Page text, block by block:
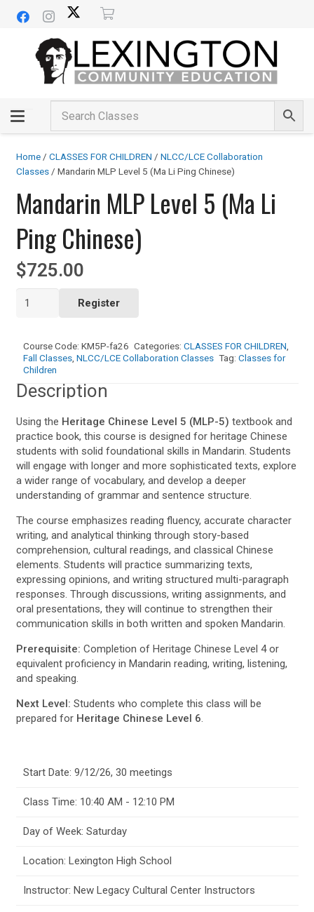
Home/ CLASSES FOR CHILDREN / NLCC/LCE Collaboration
Classes/ Mandarin MLP Level 5 (Ma Li Ping Chinese)
Mandarin MLP Level 5 (Ma Li
Ping Chinese)
$725.00
MLP
(Ma
Ping
Chinese)
Register
Course Code: KM5P-fa26 Categories: CLASSES FOR CHILDREN,
Fall Classes, NLCC/LCE Collaboration Classes Tag: Classes for
Children
Description
Using the Heritage Chinese Level 5 (MLP-5) textbook and
practice book, this course is designed for heritage Chinese
students with solid foundational skills in Mandarin. Students
will engage with longer and more sophisticated texts, explore
a wider range of vocabulary, and develop a deeper
understanding of grammar and sentence structure.
The course emphasizes reading fluency, accurate character
writing, and analytical thinking through story-based
comprehension, cultural readings, and classical Chinese
elements. Students will practice summarizing texts,
expressing opinions, and writing structured multi-paragraph
responses. Through discussions, writing assignments, and
oral presentations, they will continue to strengthen their
communication skills in both written and spoken Mandarin.
Prerequisite: Completion of Heritage Chinese Level 4 or
equivalent proficiency in Mandarin reading, writing, listening,
and speaking.
Next Level: Students who complete this class will be
prepared for Heritage Chinese Level 6.
Start Date: 9/12/26, 30 meetings
Class Time: 10:40 AM - 12:10 PM
Day of Week: Saturday
Location: Lexington High School
Instructor: New Legacy Cultural Center Instructors